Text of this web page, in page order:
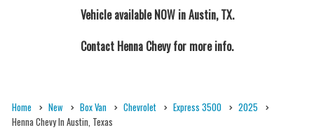
Vehicle available NOW in Austin, TX.
Contact Henna Chevyfor more info.
Home New Box Van Chevrolet Express 3500
2025
Henna Chevy In Austin, Texas